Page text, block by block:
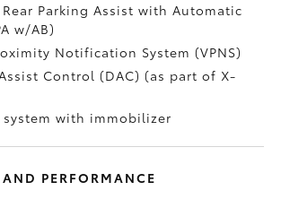
Parking Assist with Automatic
w/AB)
Notification System (VPNS)
Control (DAC)(as part of X-
with immobilizer
PERFORMANCE